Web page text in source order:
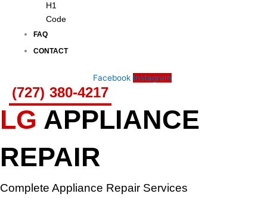
H1
Code
FAQ
CONTACT
Facebook Instagram
(727) 380-4217
LG APPLIANCE
REPAIR
Complete Appliance Repair Services